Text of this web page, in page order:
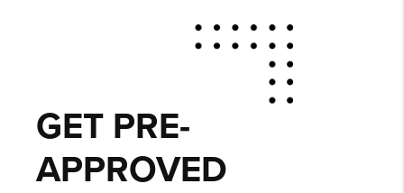
GET PRE-
APPROVED